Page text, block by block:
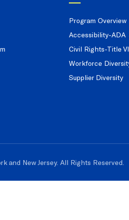
Program Overview
Accessibility-ADA
Civil Rights-Title VI
Workforce
Supplier Diversity
and New Jersey. All Rights Reserved.